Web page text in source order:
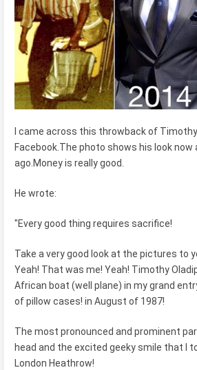
I came across this throwback of
Facebook.The photo shows his look
ago.Money is really good.
He wrote:
"Every good thing requires sacrifice!
Take a very good look at the pictures to
Yeah! That was me! Yeah! Timothy
African boat (well plane) in my grand
of pillow cases! in August of 1987!
The most pronounced and prominent
head and the excited geeky smile that I
London Heathrow!